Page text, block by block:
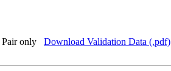
only Download Validation Data (.pdf)